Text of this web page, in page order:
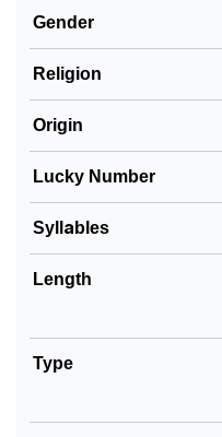
Gender
Religion
Origin
Lucky Number
Syllables
Length
Type